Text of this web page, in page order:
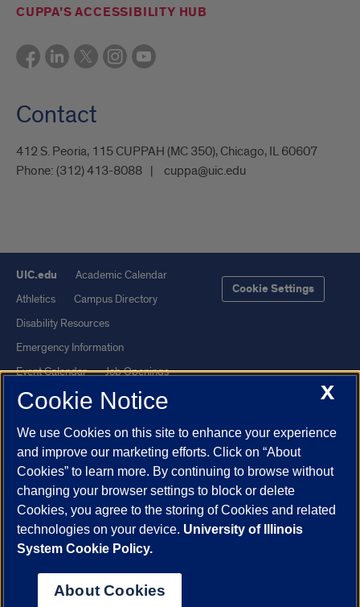
CUPPA’S ACCESSIBILITY HUB
Contact
412 S. Peoria, 115 CUPPAH (MC 350), Chicago, IL 60607
Phone: (312) 413-8088 cuppa@uic.edu
UIC.edu
Academic Calendar
Athletics
Campus Directory
Disability Resources
Emergency Information
Event Calendar
Job Openings
Library
Maps
UI Health
Veterans Affairs
Report a Concern
Cookie Settings
Powered by Red 3.0.51
This site is protected by reCAPTCHA and the Google
© 2026 The Board of Trustees of the University of Illinois
X
Cookie Notice
We use Cookies on this site to enhance your experience
and improve our marketing efforts. Click on “About
Cookies” to learn more. By continuing to browse without
changing your browser settings to block or delete
Cookies, you agree to the storing of Cookies and related
technologies on your device. University of Illinois
System Cookie Policy.
About Cookies